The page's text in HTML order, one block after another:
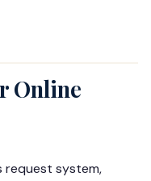
Online
request system,